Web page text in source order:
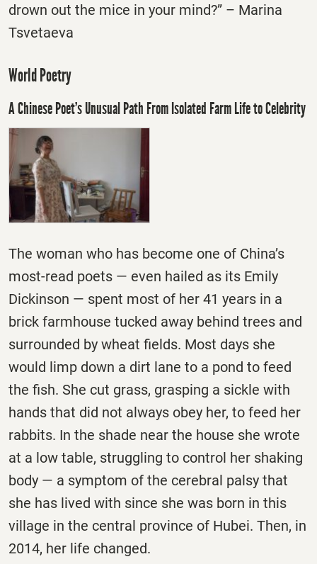
drown out the mice in your mind?” – Marina
Tsvetaeva
World Poetry
A Chinese Poet’s Unusual Path From Isolated Farm Life to Celebrity
The woman who has become one of China’s
most-read poets — even hailed as its Emily
Dickinson — spent most of her 41 years in a
brick farmhouse tucked away behind trees and
surrounded by wheat fields. Most days she
would limp down a dirt lane to a pond to feed
the fish. She cut grass, grasping a sickle with
hands that did not always obey her, to feed her
rabbits. In the shade near the house she wrote
at a low table, struggling to control her shaking
body — a symptom of the cerebral palsy that
she has lived with since she was born in this
village in the central province of Hubei. Then, in
2014, her life changed.